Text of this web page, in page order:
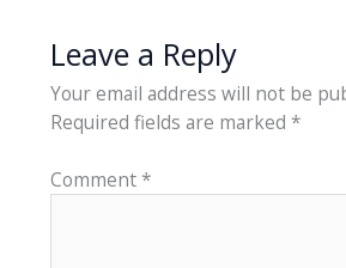
Leave a Reply
Your email address will not be
Required fields are marked *
Comment*